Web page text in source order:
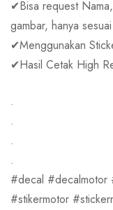
✔Bisa request
gambar, hanya
✔Menggunakan
✔Hasil Cetak High
.
.
.
.
#decal #decalmotor
#stikermotor